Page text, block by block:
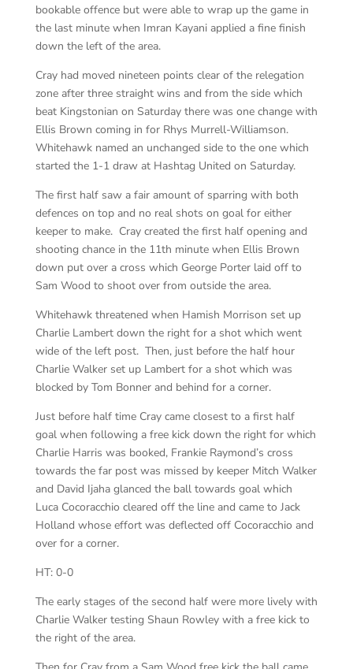
bookable offence but were able to wrap up the game in
the last minute when Imran Kayani applied a fine finish
down the left of the area.
Cray had moved nineteen points clear of the relegation
zone after three straight wins and from the side which
beat Kingstonian on Saturday there was one change with
Ellis Brown coming in for Rhys Murrell-Williamson.
Whitehawk named an unchanged side to the one which
started the 1-1 draw at Hashtag United on Saturday.
The first half saw a fair amount of sparring with both
defences on top and no real shots on goal for either
keeper to make. Cray created the first half opening and
shooting chance in the 11th minute when Ellis Brown
down put over a cross which George Porter laid off to
Sam Wood to shoot over from outside the area.
Whitehawk threatened when Hamish Morrison set up
Charlie Lambert down the right for a shot which went
wide of the left post. Then, just before the half hour
Charlie Walker set up Lambert for a shot which was
blocked by Tom Bonner and behind for a corner.
Just before half time Cray came closest to a first half
goal when following a free kick down the right for which
Charlie Harris was booked, Frankie Raymond’s cross
towards the far post was missed by keeper Mitch Walker
and David Ijaha glanced the ball towards goal which
Luca Cocoracchio cleared off the line and came to Jack
Holland whose effort was deflected off Cocoracchio and
over for a corner.
HT: 0-0
The early stages of the second half were more lively with
Charlie Walker testing Shaun Rowley with a free kick to
the right of the area.